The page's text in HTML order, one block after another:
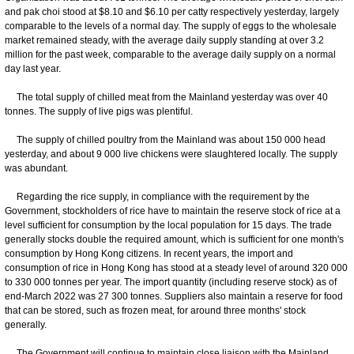
and pak choi stood at $8.10 and $6.10 per catty respectively yesterday, largely
comparable to the levels of a normal day. The supply of eggs to the wholesale
market remained steady, with the average daily supply standing at over 3.2
million for the past week, comparable to the average daily supply on a normal
day last year.
The total supply of chilled meat from the Mainland yesterday was over 40
tonnes. The supply of live pigs was plentiful.
The supply of chilled poultry from the Mainland was about 150 000 head
yesterday, and about 9 000 live chickens were slaughtered locally. The supply
was abundant.
Regarding the rice supply, in compliance with the requirement by the
Government, stockholders of rice have to maintain the reserve stock of rice at a
level sufficient for consumption by the local population for 15 days. The trade
generally stocks double the required amount, which is sufficient for one month's
consumption by Hong Kong citizens. In recent years, the import and
consumption of rice in Hong Kong has stood at a steady level of around 320 000
to 330 000 tonnes per year. The import quantity (including reserve stock) as of
end-March 2022 was 27 300 tonnes. Suppliers also maintain a reserve for food
that can be stored, such as frozen meat, for around three months' stock
generally.